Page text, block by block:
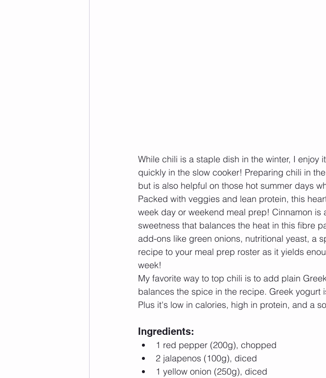
While chili is a staple dish in the winter, I
quickly in the slow cooker! Preparing chili in
but is also helpful on those hot summer days
Packed with veggies and lean protein, this
week day or weekend meal prep! Cinnamon
sweetness that balances the heat in this fibre
add-ons like green onions, nutritional yeast, a
recipe to your meal prep roster as it yields
week!
My favorite way to top chili is to add plain
balances the spice in the recipe. Greek yogurt
Plus it's low in calories, high in protein, and a
Ingredients:
1 red pepper (200g), chopped
2 jalapenos (100g), diced
1 yellow onion (250g), diced